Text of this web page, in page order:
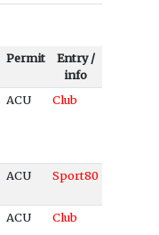
Permit
Entry /
info
ACU Club
ACU Sport80
ACU Club